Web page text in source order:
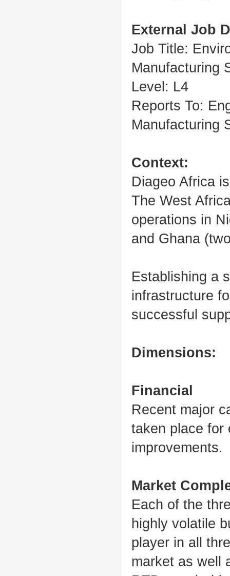
External Job
Job Title:
Manufacturing
Level: L4
Reports To:
Manufacturing
Context:
Diageo Africa
The West
operations in
and Ghana
Establishing a
infrastructure
successful
Dimensions:
Financial
Recent major
taken place for
improvements.
Market
Each of the
highly volatile
player in all
market as well